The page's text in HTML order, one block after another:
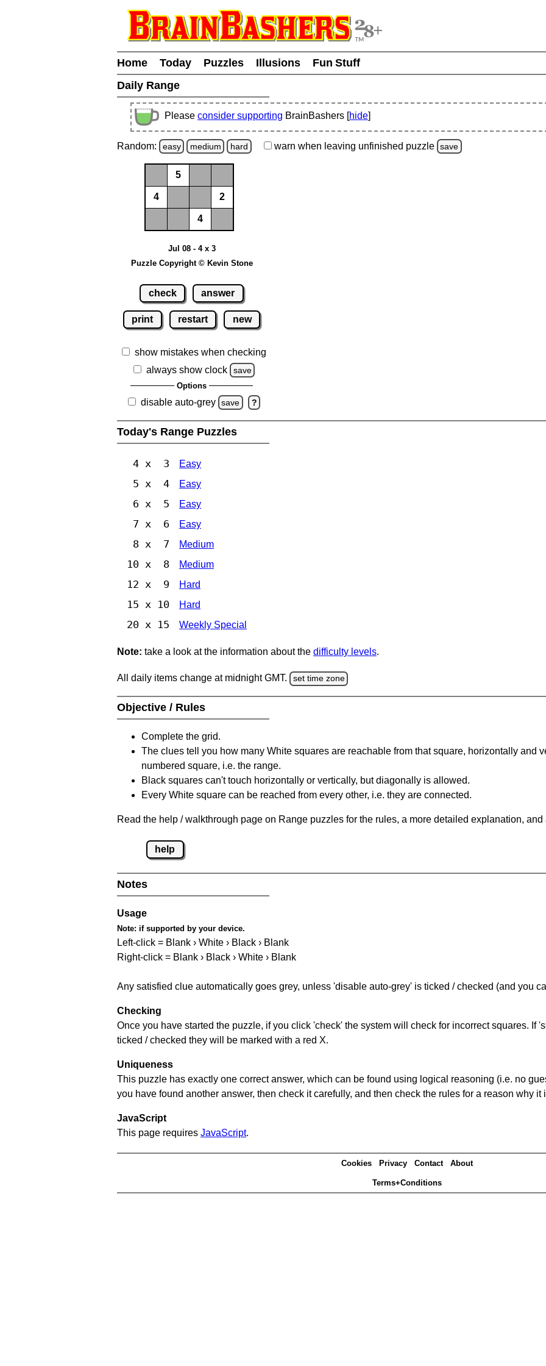
Home Today Puzzles Illusions
Fun Stuff
Daily Range
Please consider supporting BrainBashers [hide]
Random: easy medium hard warn when leaving unfinished puzzle save
5
4 2
4
Jul 08 - 4 x 3
Puzzle Copyright © Kevin Stone
check answer
print restart new
show mistakes when checking
always show clock
save
Options
disable auto-grey save ?
Today's Range Puzzles
4 x 3 Easy
5 x 4 Easy
6 x 5 Easy
7 x 6 Easy
8 x 7 Medium
10 x 8 Medium
12 x 9 Hard
15 x 10 Hard
20 x 15 Weekly Special
Note: take a look at the information about the difficulty levels.
All daily items change at midnight GMT. set time zone
Objective / Rules
Complete the grid.
The clues tell you how many White squares are reachable from that square, horizontally and
numbered square, i.e. the range.
Black squares can't touch horizontally or vertically, but diagonally is allowed.
Every White square can be reached from every other, i.e. they are connected.
Read the help / walkthrough page on Range puzzles for the rules, a more detailed explanation, and
help
Notes
Usage
Note: if supported by your device.
Left-click = Blank › White › Black › Blank
Right-click = Blank › Black › White › Blank
Any satisfied clue automatically goes grey, unless 'disable auto-grey' is ticked / checked (and you
Checking
Once you have started the puzzle, if you click 'check' the system will check for incorrect squares. If
ticked / checked they will be marked with a red X.
Uniqueness
This puzzle has exactly one correct answer, which can be found using logical reasoning (i.e. no
you have found another answer, then check it carefully, and then check the rules for a reason why it
JavaScript
This page requires JavaScript.
Cookies Privacy Contact About
Terms+Conditions